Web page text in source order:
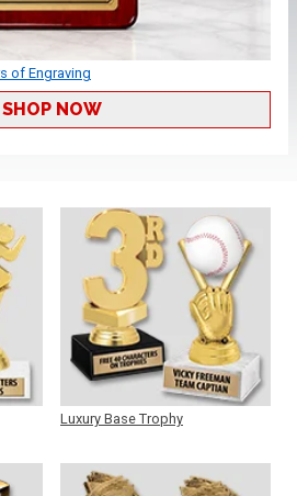
of Engraving
SHOP NOW
Luxury Base Trophy